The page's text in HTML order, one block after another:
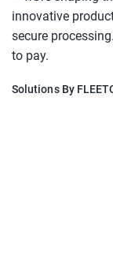
innovative
secure
to pay.
Solutions By